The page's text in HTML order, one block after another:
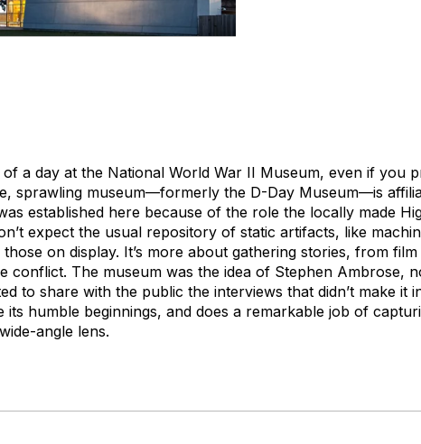
a day at the National World War II Museum, even if you
sprawling museum—formerly the D-Day Museum—is
established here because of the role the locally made
expect the usual repository of static artifacts, like
on display. It’s more about gathering stories, from
conflict. The museum was the idea of Stephen Ambrose,
to share with the public the interviews that didn’t make it
its humble beginnings, and does a remarkable job of
angle lens.